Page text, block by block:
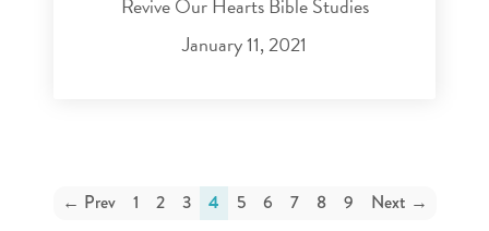
Revive Our Hearts Bible Studies
January 11, 2021
← Prev 1 2 3 4 5 6 7 8 9 Next →